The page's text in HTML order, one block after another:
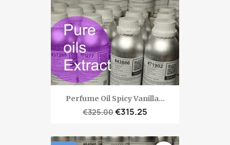
Perfume Oil Spicy Vanilla...
€325.00€315.25